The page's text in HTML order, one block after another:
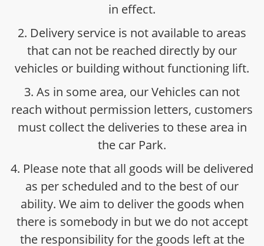
in effect.
2. Delivery service is not available to areas
that can not be reached directly by our
vehicles or building without functioning lift.
3. As in some area, our Vehicles can not
reach without permission letters, customers
must collect the deliveries to these area in
the car Park.
4. Please note that all goods will be delivered
as per scheduled and to the best of our
ability. We aim to deliver the goods when
there is somebody in but we do not accept
the responsibility for the goods left at the